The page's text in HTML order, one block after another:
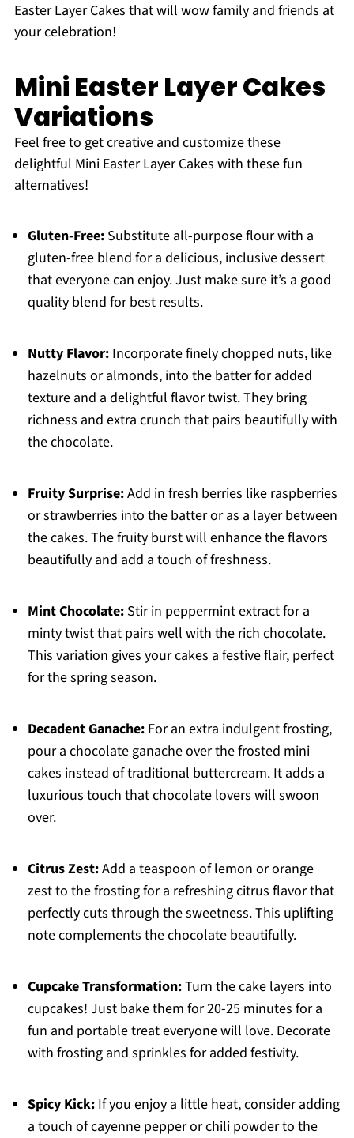
Easter Layer Cakes that will wow family and friends at
your celebration!
Mini Easter Layer Cakes
Variations
Feel free to get creative and customize these
delightful Mini Easter Layer Cakes with these fun
alternatives!
Gluten-Free:Substitute all-purpose flour with a
gluten-free blend for a delicious, inclusive dessert
that everyone can enjoy. Just make sure it’s a good
quality blend for best results.
Nutty Flavor:Incorporate finely chopped nuts, like
hazelnuts or almonds, into the batter for added
texture and a delightful flavor twist. They bring
richness and extra crunch that pairs beautifully with
the chocolate.
Fruity Surprise:Add in fresh berries like raspberries
or strawberries into the batter or as a layer between
the cakes. The fruity burst will enhance the flavors
beautifully and add a touch of freshness.
Mint Chocolate:Stir in peppermint extract for a
minty twist that pairs well with the rich chocolate.
This variation gives your cakes a festive flair, perfect
for the spring season.
Decadent Ganache:For an extra indulgent frosting,
pour a chocolate ganache over the frosted mini
cakes instead of traditional buttercream. It adds a
luxurious touch that chocolate lovers will swoon
over.
Citrus Zest:Add a teaspoon of lemon or orange
zest to the frosting for a refreshing citrus flavor that
perfectly cuts through the sweetness. This uplifting
note complements the chocolate beautifully.
Cupcake Transformation:Turn the cake layers into
cupcakes! Just bake them for 20-25 minutes for a
fun and portable treat everyone will love. Decorate
with frosting and sprinkles for added festivity.
Spicy Kick:If you enjoy a little heat, consider adding
a touch of cayenne pepper or chili powder to the